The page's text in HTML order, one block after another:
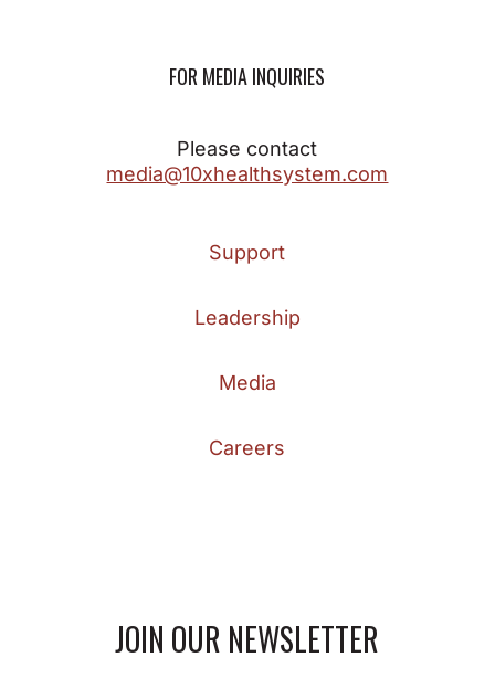
FOR MEDIA INQUIRIES
Please contact
media@10xhealthsystem.com
Support
Leadership
Media
Careers
JOIN OUR NEWSLETTER